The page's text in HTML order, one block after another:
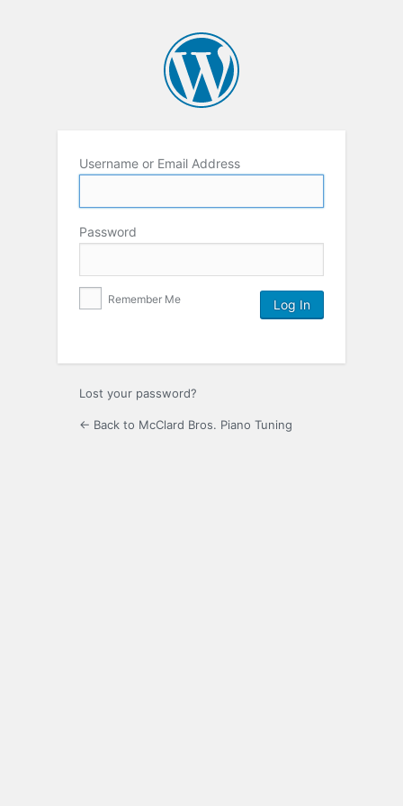
Username or Email Address
Password
Remember Me
Lost your password?
← Back to McClard Bros. Piano Tuning